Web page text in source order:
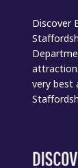
Discover
very best